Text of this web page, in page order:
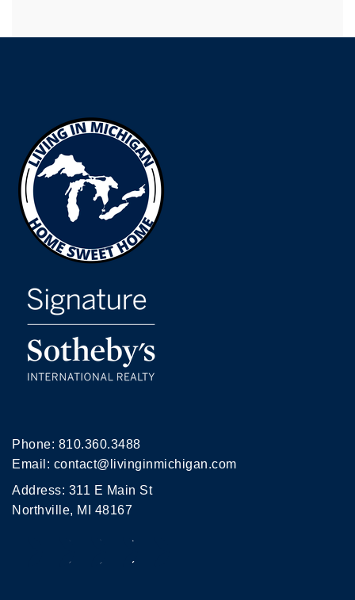
Phone: 810.360.3488
Email: contact@livinginmichigan.com
Address: 311 E Main St
Northville, MI 48167